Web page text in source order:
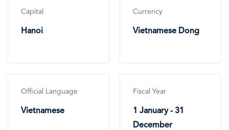
Capital
Hanoi
Currency
Vietnamese Dong
Official Language
Vietnamese
Fiscal Year
1 January - 31
December